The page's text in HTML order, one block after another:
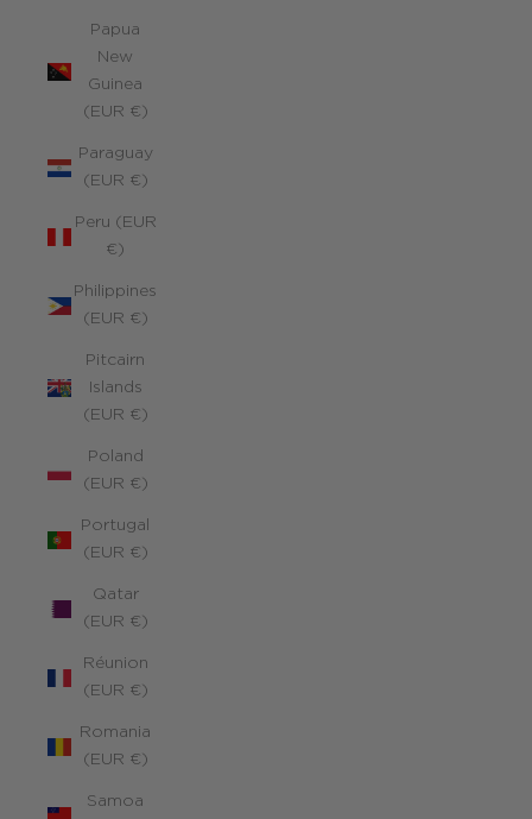
Papua
New
Guinea
(EUR €)
Paraguay
(EUR €)
Peru (EUR
€)
Philippines
(EUR €)
Pitcairn
Islands
(EUR €)
Poland
(EUR €)
Portugal
(EUR €)
Qatar
(EUR €)
Réunion
(EUR €)
Romania
(EUR €)
Samoa